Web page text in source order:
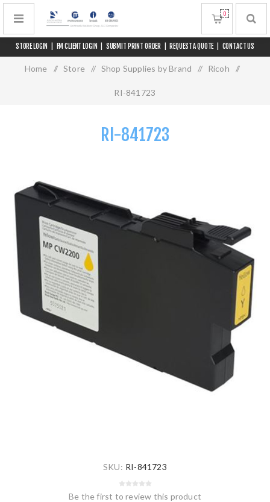
STORE LOGIN FM CLIENT LOGIN SUBMIT PRINT ORDER REQUEST A QUOTE CONTACT US
0
Home / Store / Shop Supplies by Brand / Ricoh /
RI-841723
RI-841723
SKU: RI-841723
Be the first to review this product